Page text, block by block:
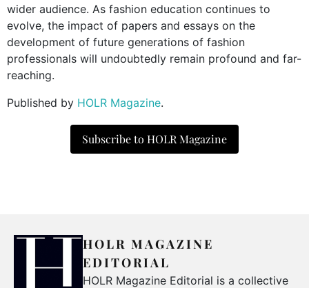
wider audience. As fashion education continues to
evolve, the impact of papers and essays on the
development of future generations of fashion
professionals will undoubtedly remain profound and far-
reaching.
Published by HOLR Magazine.
Subscribe to HOLR Magazine
HOLR MAGAZINE
EDITORIAL
HOLR Magazine Editorial is a collective